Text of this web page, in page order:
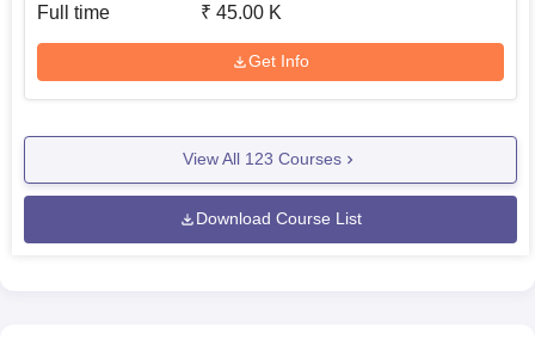
Full time ₹ 45.00 K
Get Info
View All 123 Courses
Download Course List